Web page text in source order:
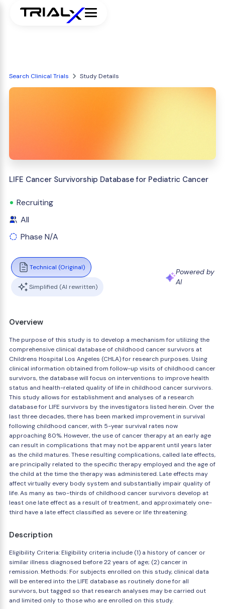
Search Clinical Trials Study Details
LIFE Cancer Survivorship Database for Pediatric Cancer
Recruiting
All
Phase N/A
Technical (Original)
Simplified (AI rewritten)
Powered by
AI
Overview
The purpose of this study is to develop a mechanism for utilizing the
comprehensive clinical database of childhood cancer survivors at
Childrens Hospital Los Angeles (CHLA) for research purposes. Using
clinical information obtained from follow-up visits of childhood cancer
survivors, the database will focus on interventions to improve health
status and health-related quality of life in childhood cancer survivors.
This study allows for establishment and analyses of a research
database for LIFE survivors by the investigators listed herein. Over the
last three decades, there has been marked improvement in survival
following childhood cancer, with 5-year survival rates now
approaching 80%. However, the use of cancer therapy at an early age
can result in complications that may not be apparent until years later
as the child matures. These resulting complications, called late effects,
are principally related to the specific therapy employed and the age of
the child at the time the therapy was administered. Late effects may
affect virtually every body system and substantially impair quality of
life. As many as two-thirds of childhood cancer survivors develop at
least one late effect as a result of treatment, and approximately one-
third have a late effect classified as severe or life threatening.
Description
Eligibility Criteria: Eligibility criteria include (1) a history of cancer or
similar illness diagnosed before 22 years of age; (2) cancer in
remission. Methods: For subjects enrolled on this study, clinical data
will be entered into the LIFE database as routinely done for all
survivors, but tagged so that research analyses may be carried out
and limited only to those who are enrolled on this study.